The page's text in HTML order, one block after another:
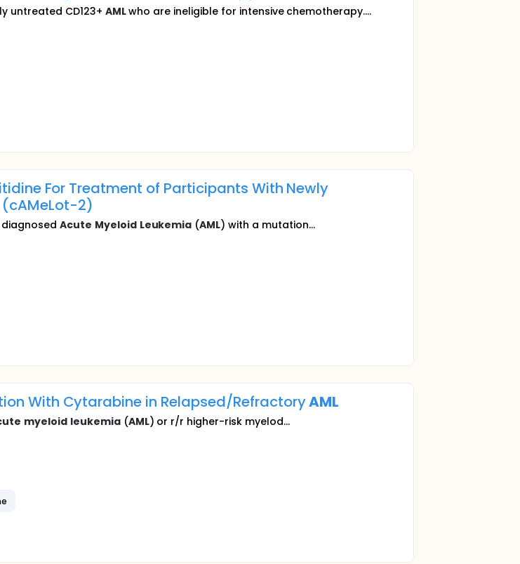
untreated CD123+ AMLwho are ineligible for intensive chemotherapy....
For Treatment of Participants With Newly
2)
Acute Myeloid Leukemia (AML) with a mutation...
With Cytarabine in Relapsed/RefractoryAML
myeloid leukemia(AML) or r/r higher-risk myelod...